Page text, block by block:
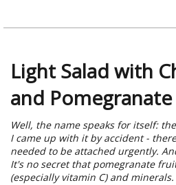
Light Salad with
and Pomegranate
Well, the name speaks for itself:
I came up with it by accident -
needed to be attached urgently.
It's no secret that pomegranate
(especially vitamin C) and minerals.